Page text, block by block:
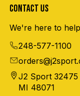
CONTACT US
We're here to
248-577-1100
J2 Sport 32475
MI 48071